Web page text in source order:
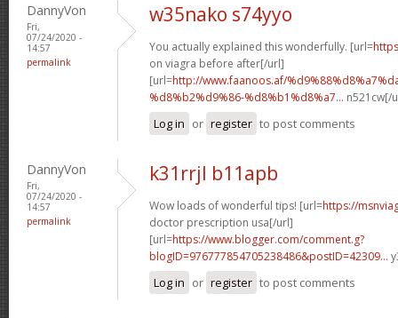
DannyVon
Fri,
07/24/2020 -
14:57
permalink
w35nako s74yyo
You actually explained this wonderfully. [url=
on viagra before after[/url]
[url=http://www.faanoos.af/
%d8%b2%d9%86-%d8%b1%d8%a7... n521cw[/
Log in or register to post comments
DannyVon
Fri,
07/24/2020 -
14:57
permalink
k31rrjl b11apb
Wow loads of wonderful tips! [url=https://
doctor prescription usa[/url]
[url=https://www.blogger.com/comment.g?
blogID=976777854705238486&postID=42309...
Log in or register to post comments